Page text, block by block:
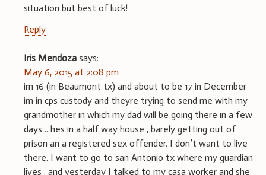
situation but best of luck!
Reply
Iris Mendoza says:
May 6, 2015 at 2:08 pm
im 16 (in Beaumont tx) and about to be 17 in December
im in cps custody and theyre trying to send me with my
grandmother in which my dad will be going there in a few
days .. hes in a half way house , barely getting out of
prison an a registered sex offender. I don’t want to live
there. I want to go to san Antonio tx where my guardian
lives . and yesterday I talked to my casa worker and she